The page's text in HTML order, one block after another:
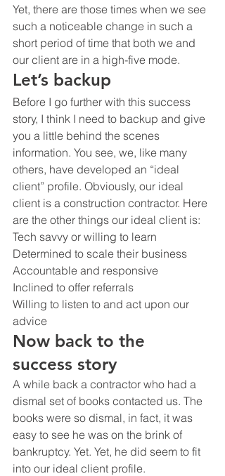
Yet, there are those times when we see
such a noticeable change in such a
short period of time that both we and
our client are in a high-five mode.
Let’s backup
Before I go further with this success
story, I think I need to backup and give
you a little behind the scenes
information. You see, we, like many
others, have developed an “ideal
client” profile. Obviously, our ideal
client is a construction contractor. Here
are the other things our ideal client is:
Tech savvy or willing to learn
Determined to scale their business
Accountable and responsive
Inclined to offer referrals
Willing to listen to and act upon our
advice
Now back to the
success story
A while back a contractor who had a
dismal set of books contacted us. The
books were so dismal, in fact, it was
easy to see he was on the brink of
bankruptcy. Yet. Yet, he did seem to fit
into our ideal client profile.